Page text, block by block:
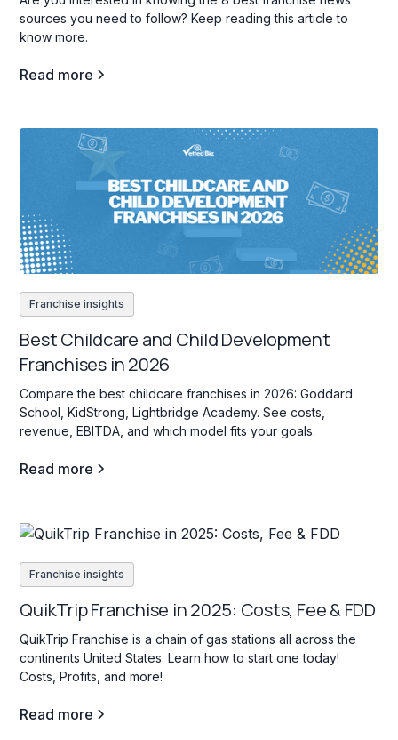
sources you need to follow? Keep reading this article to
know more.
Read more
Franchise insights
Best Childcare and Child Development
Franchises in 2026
Compare the best childcare franchises in 2026: Goddard
School, KidStrong, Lightbridge Academy. See costs,
revenue, EBITDA, and which model fits your goals.
Read more
Franchise insights
QuikTrip Franchise in 2025: Costs, Fee & FDD
QuikTrip Franchise is a chain of gas stations all across the
continents United States. Learn how to start one today!
Costs, Profits, and more!
Read more